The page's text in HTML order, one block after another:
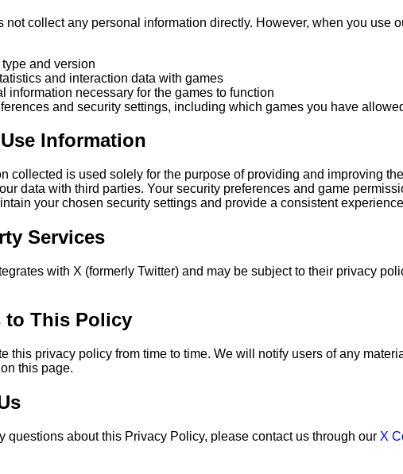
not collect any personal information directly. However, when you use
and version
and interaction data with games
information necessary for the games to function
and security settings, including which games you have
Information
collected is used solely for the purpose of providing and improving
data with third parties. Your security preferences and game
your chosen security settings and provide a consistent
Services
with X (formerly Twitter) and may be subject to their privacy
to This Policy
this privacy policy from time to time. We will notify users of any
this page.
questions about this Privacy Policy, please contact us through our X